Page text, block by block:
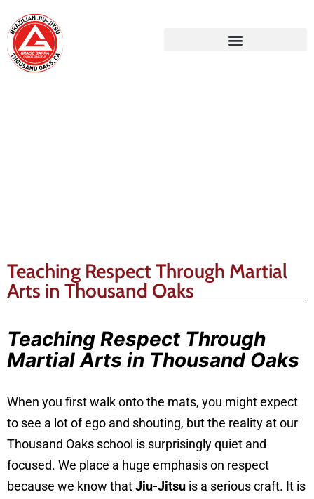
Teaching Respect Through Martial
Arts in Thousand Oaks
Teaching Respect Through
Martial Arts in Thousand Oaks
When you first walk onto the mats, you might expect
to see a lot of ego and shouting, but the reality at our
Thousand Oaks school is surprisingly quiet and
focused. We place a huge emphasis on respect
because we know thatJiu-Jitsu is a serious craft. It is